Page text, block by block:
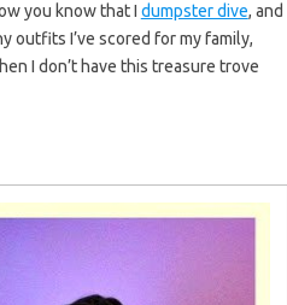
you know that I dumpster dive, and
outfits I’ve scored for my family,
I don’t have this treasure trove